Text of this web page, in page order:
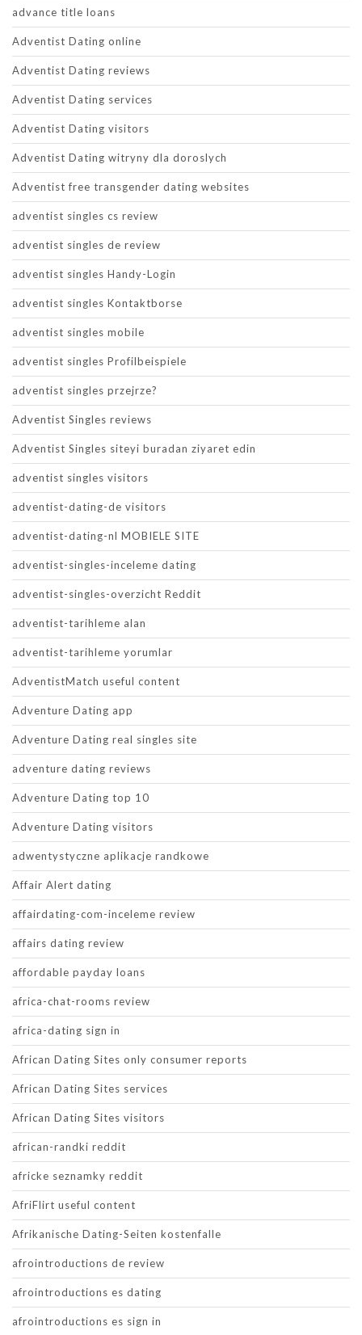
advance title loans
Adventist Dating online
Adventist Dating reviews
Adventist Dating services
Adventist Dating visitors
Adventist Dating witryny dla doroslych
Adventist free transgender dating websites
adventist singles cs review
adventist singles de review
adventist singles Handy-Login
adventist singles Kontaktborse
adventist singles mobile
adventist singles Profilbeispiele
adventist singles przejrze?
Adventist Singles reviews
Adventist Singles siteyi buradan ziyaret edin
adventist singles visitors
adventist-dating-de visitors
adventist-dating-nl MOBIELE SITE
adventist-singles-inceleme dating
adventist-singles-overzicht Reddit
adventist-tarihleme alan
adventist-tarihleme yorumlar
AdventistMatch useful content
Adventure Dating app
Adventure Dating real singles site
adventure dating reviews
Adventure Dating top 10
Adventure Dating visitors
adwentystyczne aplikacje randkowe
Affair Alert dating
affairdating-com-inceleme review
affairs dating review
affordable payday loans
africa-chat-rooms review
africa-dating sign in
African Dating Sites only consumer reports
African Dating Sites services
African Dating Sites visitors
african-randki reddit
africke seznamky reddit
AfriFlirt useful content
Afrikanische Dating-Seiten kostenfalle
afrointroductions de review
afrointroductions es dating
afrointroductions es sign in